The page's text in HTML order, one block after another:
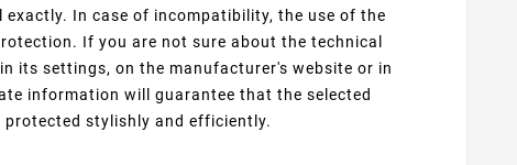
exactly. In case of incompatibility, the use of the
If you are not sure about the technical
its settings, on the manufacturer's website or in
information will guarantee that the selected
stylishly and efficiently.